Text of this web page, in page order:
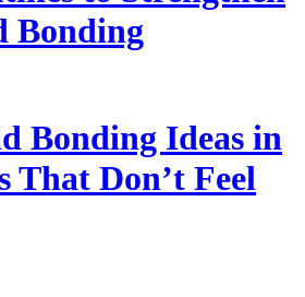
Bonding
Bonding Ideas in
That Don’t Feel